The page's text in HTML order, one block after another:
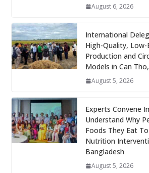
August 6, 2026
International
High-Quality, Low-
Production and
Models in Can
August 5, 2026
Experts Convene
Understand Why
Foods They Eat
Nutrition
Bangladesh
August 5, 2026